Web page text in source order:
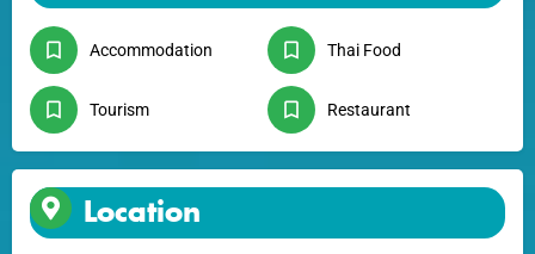
Accommodation Thai Food
Tourism Restaurant
Location